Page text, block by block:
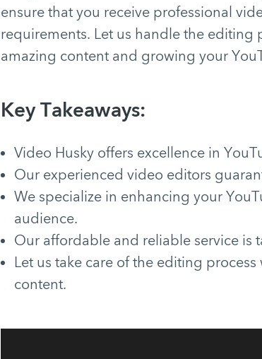
ensure that you receive professional
requirements. Let us handle the editing
amazing content and growing your
Key Takeaways:
Video Husky offers excellence in
Our experienced video editors
We specialize in enhancing your
audience.
Our affordable and reliable service is
Let us take care of the editing
content.